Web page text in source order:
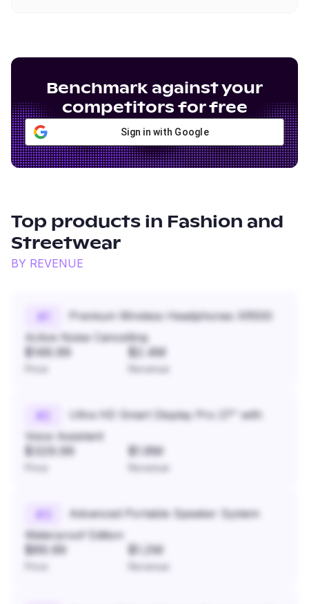
Benchmark against your
competitors for free
Sign in with Google
Top products in Fashion and
Streetwear
BY REVENUE
#
Premium Wireless Headphones XR500
Active Noise Cancelling
$149.99 $2.4M
Revenue
#
Ultra HD Smart Display Pro 27" with
Voice Assistant
$329.99 $1.8M
Revenue
#
Advanced Portable Speaker System
Waterproof Edition
$89.99 $1.2M
Revenue